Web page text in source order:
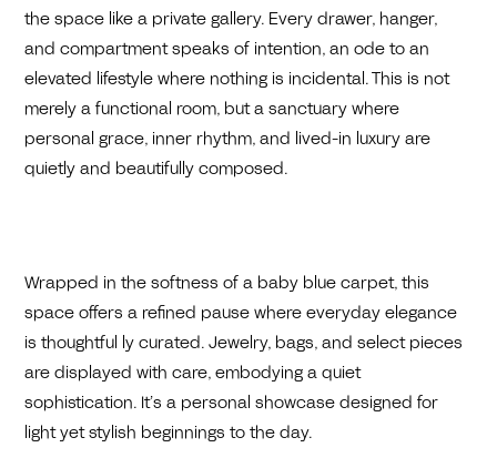
the space like a private gallery. Every drawer, hanger,
and compartment speaks of intention, an ode to an
elevated lifestyle where nothing is incidental. This is not
merely a functional room, but a sanctuary where
personal grace, inner rhythm, and lived-in luxury are
quietly and beautifully composed.
Wrapped in the softness of a baby blue carpet, this
space offers a refined pause where everyday elegance
is thoughtful ly curated. Jewelry, bags, and select pieces
are displayed with care, embodying a quiet
sophistication. It’s a personal showcase designed for
light yet stylish beginnings to the day.